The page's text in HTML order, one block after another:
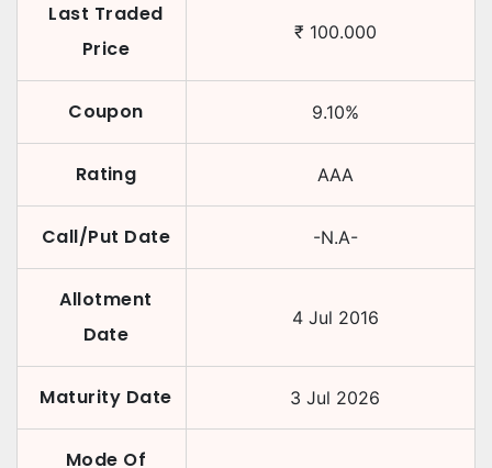
Last Traded
Price
₹ 100.000
Coupon 9.10%
Rating AAA
Call/Put Date -N.A-
Allotment
Date
4 Jul 2016
Maturity Date 3 Jul 2026
Mode Of